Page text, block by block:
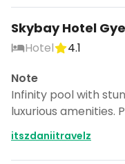
Skybay Hotel
Hotel
4.1
Note
Infinity pool with
luxurious amenities.
itszdaniitravelz